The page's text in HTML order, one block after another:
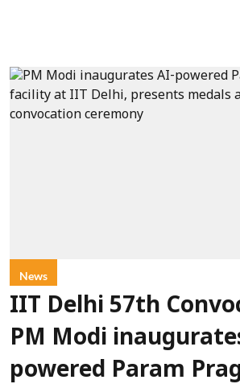
News
IIT Delhi 57th
PM Modi
powered Param